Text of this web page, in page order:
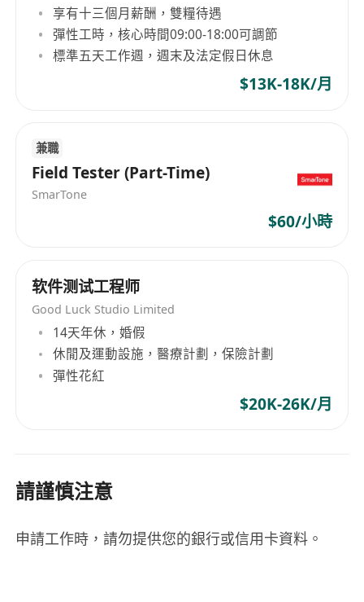
Ability to work collaboratively in a team and
communicate effectively
What we offer
An international community bringing
place: 70% of our key leaders started their
careers at the first level of responsibilities
A robust training system with our internal
Academy and 250+ available modules
buildings, etc.)
Strong commitments to CSR, notably
through participation in our WeCare
Together program
享有十三個月薪酬，雙糧待遇
彈性工時，核心時間09:00-18:00可調節
標準五天工作週，週末及法定假日休息
$13K-18K/月
兼職
Field Tester (Part-Time)
SmarTone
$60/小時
软件测试工程师
Good Luck Studio Limited
14天年休，婚假
休閒及運動設施，醫療計劃，保險計劃
彈性花紅
$20K-26K/月
請謹慎注意
申請工作時，請勿提供您的銀行或信用卡資料。